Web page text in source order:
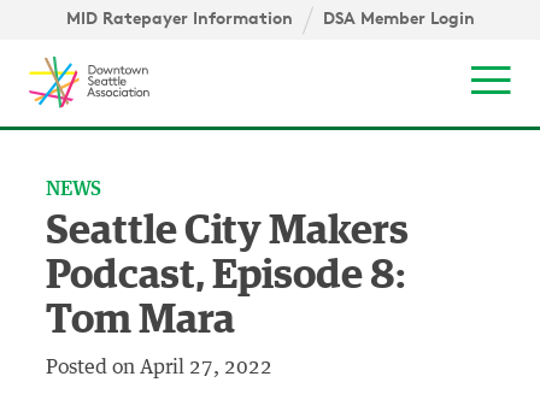
Skip to content ↓
MID Ratepayer Information DSA Member Login
NEWS
Seattle City Makers
Podcast, Episode 8:
Tom Mara
Posted on April 27, 2022